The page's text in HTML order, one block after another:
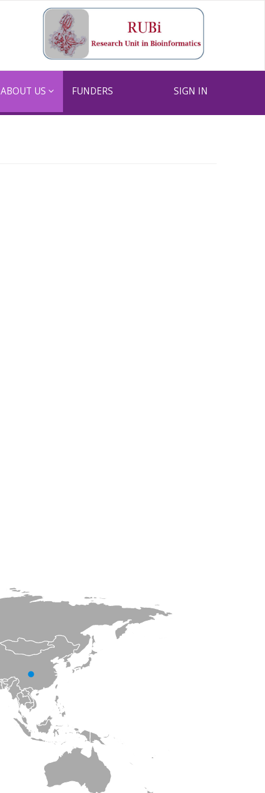
ABOUT US FUNDERS SIGN IN